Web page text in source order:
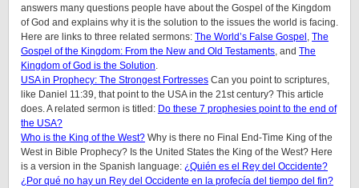
answers many questions people have about the Gospel of the Kingdom
of God and explains why it is the solution to the issues the world is facing.
Here are links to three related sermons: The World’s False Gospel , The
Gospel of the Kingdom: From the New and Old Testaments, and The
Kingdom of God is the Solution.
USA in Prophecy: The Strongest Fortresses Can you point to scriptures,
like Daniel 11:39, that point to the USA in the 21st century? This article
does. A related sermon is titled: Do these 7 prophesies point to the end of
the USA?
Who is the King of the West? Why is there no Final End-Time King of the
West in Bible Prophecy? Is the United States the King of the West? Here
is a version in the Spanish language: ¿Quién es el Rey del Occidente?
¿Por qué no hay un Rey del Occidente en la profecía del tiempo del fin?